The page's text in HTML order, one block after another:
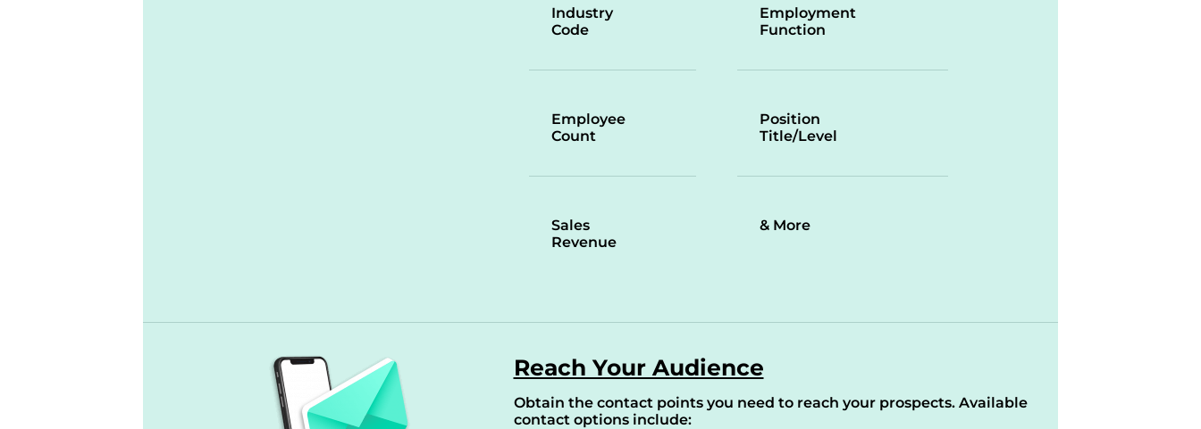
Industry
Code
Employee
Count
Sales
Revenue
Employment
Function
Position
Title/Level
& More
Reach Your Audience
Obtain the contact points you need to reach your prospects. Available
contact options include: